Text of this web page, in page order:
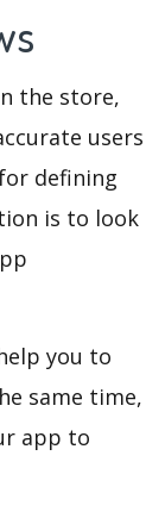
the store,
users
defining
is to look
you to
same time,
app to